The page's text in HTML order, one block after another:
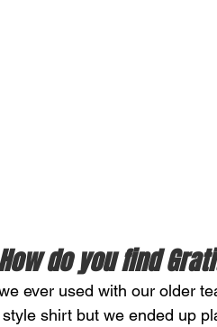
do you find
ever used with our older
shirt but we ended up